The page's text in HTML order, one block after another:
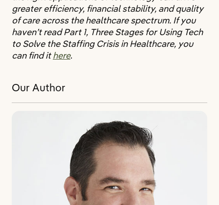
greater efficiency, financial stability, and quality
of care across the healthcare spectrum. If you
haven’t read Part 1, Three Stages for Using Tech
to Solve the Staffing Crisis in Healthcare, you
can find ithere.
Our Author